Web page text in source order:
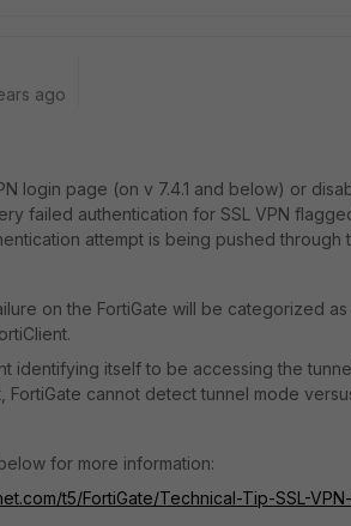
ago
login page (on v 7.4.1 and below) or
failed authentication for SSL VPN
attempt is being pushed through
on the FortiGate will be categorized
identifying itself to be accessing the
FortiGate cannot detect tunnel mode
for more information:
t5/FortiGate/Technical-Tip-SSL-